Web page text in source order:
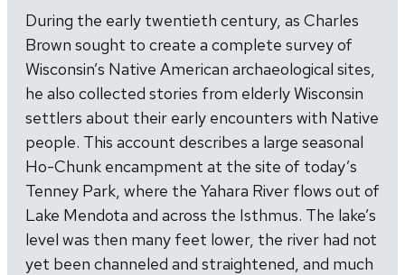
During the early twentieth century, as Charles
Brown sought to create a complete survey of
Wisconsin’s Native American archaeological sites,
he also collected stories from elderly Wisconsin
settlers about their early encounters with Native
people. This account describes a large seasonal
Ho-Chunk encampment at the site of today’s
Tenney Park, where the Yahara River flows out of
Lake Mendota and across the Isthmus. The lake’s
level was then many feet lower, the river had not
yet been channeled and straightened, and much